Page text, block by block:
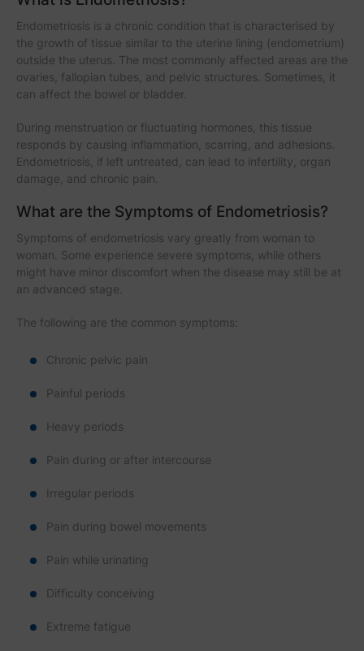
Endometriosis is a chronic condition that is characterised by
the growth of tissue similar to the uterine lining (endometrium)
outside the uterus. The most commonly affected areas are the
ovaries, fallopian tubes, and pelvic structures. Sometimes, it
can affect the bowel or bladder.
During menstruation or fluctuating hormones, this tissue
responds by causing inflammation, scarring, and adhesions.
Endometriosis, if left untreated, can lead to infertility, organ
damage, and chronic pain.
What are the Symptoms of Endometriosis?
Symptoms of endometriosis vary greatly from woman to
woman. Some experience severe symptoms, while others
might have minor discomfort when the disease may still be at
an advanced stage.
The following are the common symptoms:
Chronic pelvic pain
Painful periods
Heavy periods
Pain during or after intercourse
Irregular periods
Pain during bowel movements
Pain while urinating
Difficulty conceiving
Extreme fatigue